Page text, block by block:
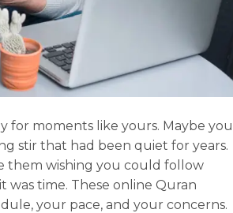
for moments like yours. Maybe you
stir that had been quiet for years.
them wishing you could follow
was time. These online Quran
your pace, and your concerns.